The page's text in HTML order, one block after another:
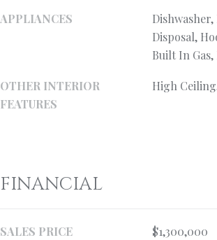
APPLIANCES
Disposal,
Built In
OTHER INTERIOR
FEATURES
High
FINANCIAL
SALES PRICE $1,300,000